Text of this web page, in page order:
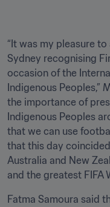
“It was my pleasure
Sydney recognising
occasion of the
Indigenous Peoples,”
the importance of
Indigenous Peoples
that we can use
that this day
Australia and New
and the greatest FIFA
Fatma Samoura said